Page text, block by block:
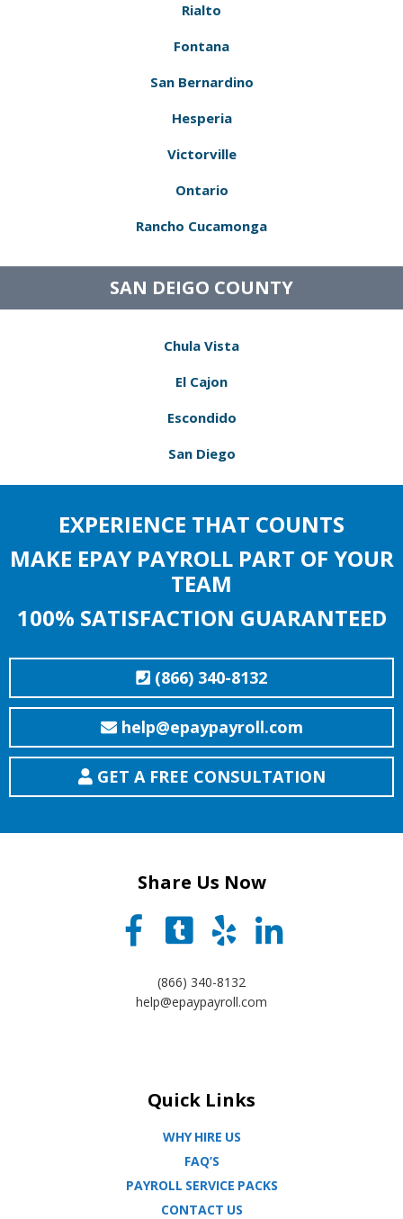
Rialto
Fontana
San Bernardino
Hesperia
Victorville
Ontario
Rancho Cucamonga
SAN DEIGO COUNTY
Chula Vista
El Cajon
Escondido
San Diego
EXPERIENCE THAT COUNTS
MAKE EPAY PAYROLL PART OF YOUR
TEAM
100% SATISFACTION GUARANTEED
(866) 340-8132
help@epaypayroll.com
GET A FREE CONSULTATION
Share Us Now
(866) 340-8132
help@epaypayroll.com
Quick Links
WHY HIRE US
FAQ’S
PAYROLL SERVICE PACKS
CONTACT US